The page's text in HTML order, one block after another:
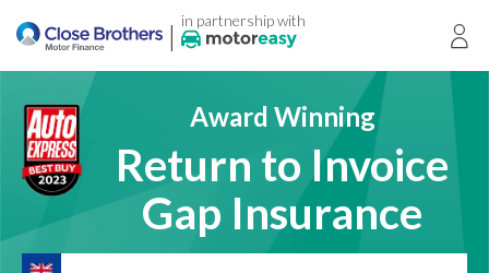
| in partnership with
Award Winning
Return to Invoice
Gap Insurance